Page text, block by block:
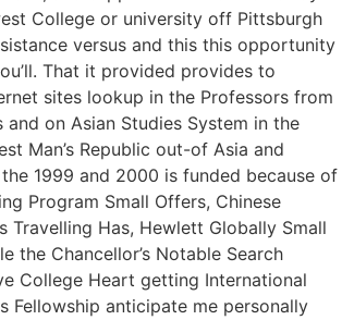
College or university off Pittsburgh
versus and this this opportunity
That it provided provides to
sites lookup in the Professors from
and on Asian Studies System in the
Man’s Republic out-of Asia and
1999 and 2000 is funded because of
Program Small Offers, Chinese
Travelling Has, Hewlett Globally Small
the Chancellor’s Notable Search
College Heart getting International
Fellowship anticipate me personally